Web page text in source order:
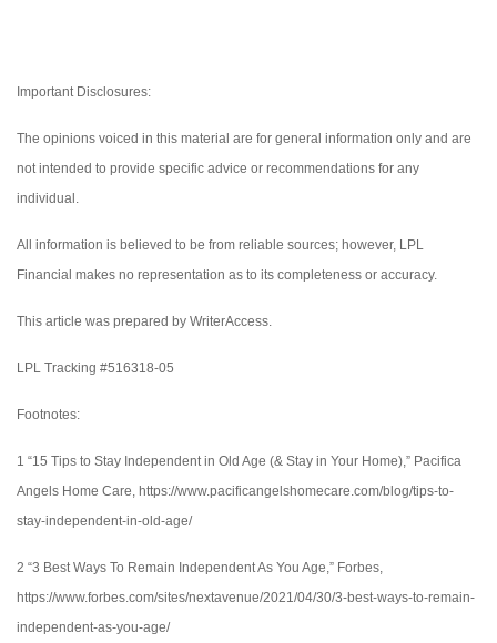
Important Disclosures:
The opinions voiced in this material are for general information only and are
not intended to provide specific advice or recommendations for any
individual.
All information is believed to be from reliable sources; however, LPL
Financial makes no representation as to its completeness or accuracy.
This article was prepared by WriterAccess.
LPL Tracking #516318-05
Footnotes:
1 “15 Tips to Stay Independent in Old Age (& Stay in Your Home),” Pacifica
Angels Home Care, https://www.pacificangelshomecare.com/blog/tips-to-
stay-independent-in-old-age/
2 “3 Best Ways To Remain Independent As You Age,” Forbes,
https://www.forbes.com/sites/nextavenue/2021/04/30/3-best-ways-to-remain-
independent-as-you-age/